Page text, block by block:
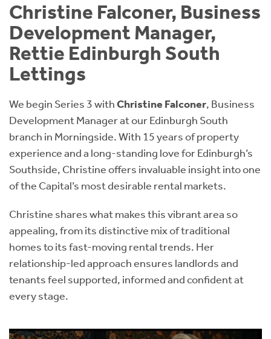
Christine Falconer, Business
Development Manager,
Rettie Edinburgh South
Lettings
We begin Series 3 withChristine Falconer, Business
Development Manager at our Edinburgh South
branch in Morningside. With 15 years of property
experience and a long-standing love for Edinburgh’s
Southside, Christine offers invaluable insight into one
of the Capital’s most desirable rental markets.
Christine shares what makes this vibrant area so
appealing, from its distinctive mix of traditional
homes to its fast-moving rental trends. Her
relationship-led approach ensures landlords and
tenants feel supported, informed and confident at
every stage.